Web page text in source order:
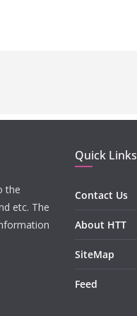
the
etc. The
Quick Links
Contact Us
About HTT
SiteMap
Feed